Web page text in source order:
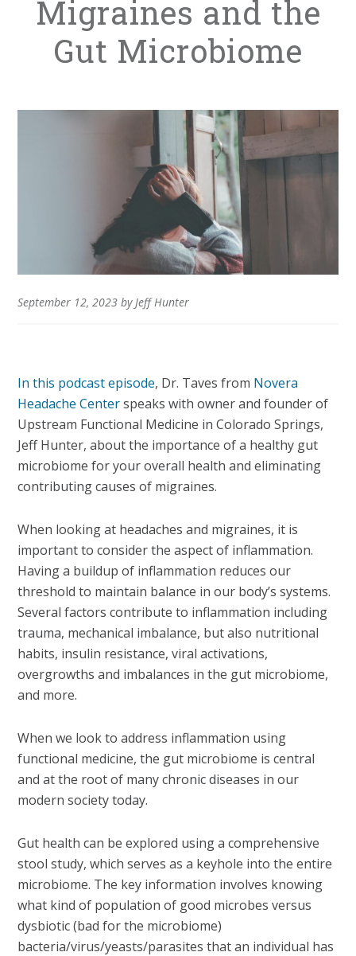
Migraines and the
Gut Microbiome
September 12, 2023 by Jeff Hunter
In this podcast episode, Dr. Taves from Novera
Headache Centerspeaks with owner and founder of
Upstream Functional Medicine in Colorado Springs,
Jeff Hunter, about the importance of a healthy gut
microbiome for your overall health and eliminating
contributing causes of migraines.
When looking at headaches and migraines, it is
important to consider the aspect of inflammation.
Having a buildup of inflammation reduces our
threshold to maintain balance in our body’s systems.
Several factors contribute to inflammation including
trauma, mechanical imbalance, but also nutritional
habits, insulin resistance, viral activations,
overgrowths and imbalances in the gut microbiome,
and more.
When we look to address inflammation using
functional medicine, the gut microbiome is central
and at the root of many chronic diseases in our
modern society today.
Gut health can be explored using a comprehensive
stool study, which serves as a keyhole into the entire
microbiome. The key information involves knowing
what kind of population of good microbes versus
dysbiotic (bad for the microbiome)
bacteria/virus/yeasts/parasites that an individual has